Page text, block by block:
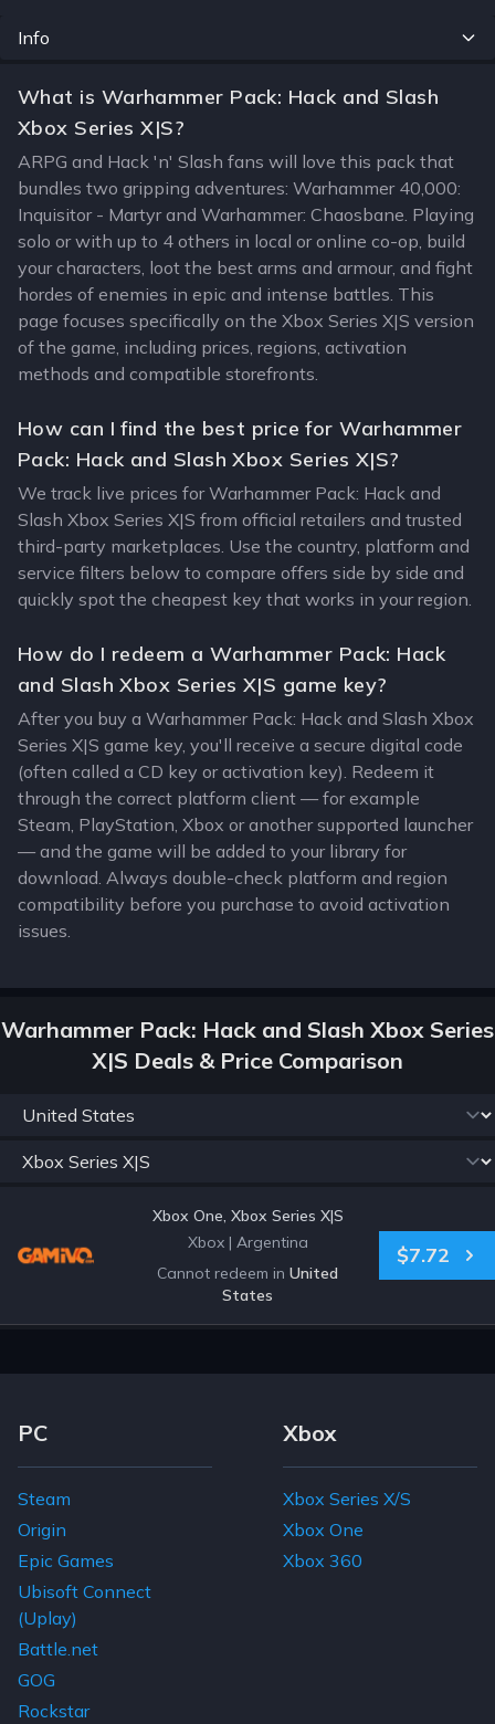
Info
What is Warhammer Pack: Hack and Slash
Xbox Series X|S?
ARPG and Hack 'n' Slash fans will love this pack that
bundles two gripping adventures: Warhammer 40,000:
Inquisitor - Martyr and Warhammer: Chaosbane. Playing
solo or with up to 4 others in local or online co-op, build
your characters, loot the best arms and armour, and fight
hordes of enemies in epic and intense battles. This
page focuses specifically on the Xbox Series X|S version
of the game, including prices, regions, activation
methods and compatible storefronts.
How can I find the best price for Warhammer
Pack: Hack and Slash Xbox Series X|S?
We track live prices for Warhammer Pack: Hack and
Slash Xbox Series X|S from official retailers and trusted
third-party marketplaces. Use the country, platform and
service filters below to compare offers side by side and
quickly spot the cheapest key that works in your region.
How do I redeem a Warhammer Pack: Hack
and Slash Xbox Series X|S game key?
After you buy a Warhammer Pack: Hack and Slash Xbox
Series X|S game key, you'll receive a secure digital code
(often called a CD key or activation key). Redeem it
through the correct platform client — for example
Steam, PlayStation, Xbox or another supported launcher
— and the game will be added to your library for
download. Always double-check platform and region
compatibility before you purchase to avoid activation
issues.
Warhammer Pack: Hack and Slash Xbox Series
X|S Deals & Price Comparison
Xbox One, Xbox Series X|S
Xbox | Argentina
Cannot redeem in United
States
$7.72
Footer Navigation Links
PC
Steam
Origin
Epic Games
Ubisoft Connect
(Uplay)
Battle.net
GOG
Rockstar
Xbox
Xbox Series X/S
Xbox One
Xbox 360